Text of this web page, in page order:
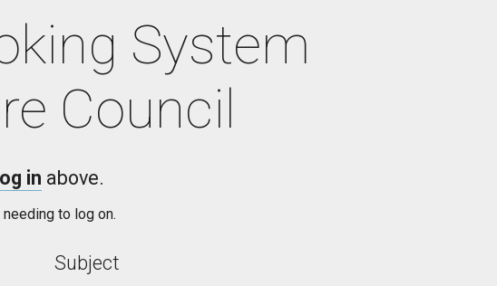
System
Council
in above.
to log on.
Subject